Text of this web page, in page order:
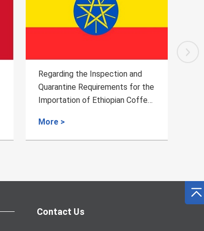
Regarding the Inspection and
Quarantine Requirements for
Fresh Durian Fruits from
More >
Contact Us